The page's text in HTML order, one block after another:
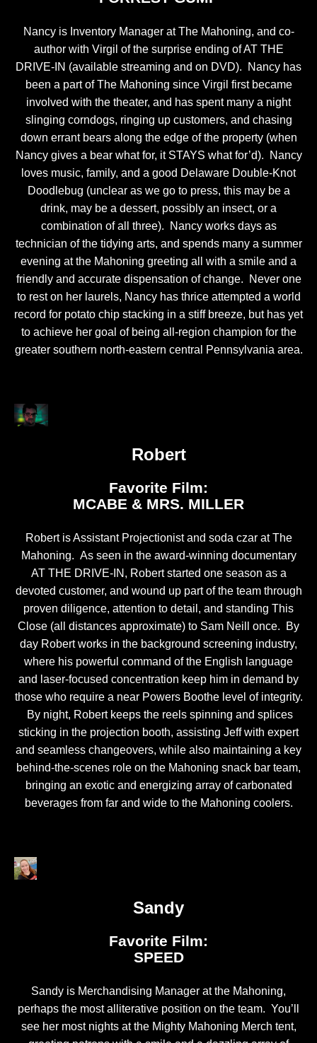
Nancy is Inventory Manager at The Mahoning, and co-
author with Virgil of the surprise ending of AT THE
DRIVE-IN (available streaming and on DVD). Nancy has
been a part of The Mahoning since Virgil first became
involved with the theater, and has spent many a night
slinging corndogs, ringing up customers, and chasing
down errant bears along the edge of the property (when
Nancy gives a bear what for, it STAYS what for’d). Nancy
loves music, family, and a good Delaware Double-Knot
Doodlebug (unclear as we go to press, this may be a
drink, may be a dessert, possibly an insect, or a
combination of all three). Nancy works days as
technician of the tidying arts, and spends many a summer
evening at the Mahoning greeting all with a smile and a
friendly and accurate dispensation of change. Never one
to rest on her laurels, Nancy has thrice attempted a world
record for potato chip stacking in a stiff breeze, but has yet
to achieve her goal of being all-region champion for the
greater southern north-eastern central Pennsylvania area.
Robert
Favorite Film:
MCABE & MRS. MILLER
Robert is Assistant Projectionist and soda czar at The
Mahoning. As seen in the award-winning documentary
AT THE DRIVE-IN, Robert started one season as a
devoted customer, and wound up part of the team through
proven diligence, attention to detail, and standing This
Close (all distances approximate) to Sam Neill once. By
day Robert works in the background screening industry,
where his powerful command of the English language
and laser-focused concentration keep him in demand by
those who require a near Powers Boothe level of integrity.
By night, Robert keeps the reels spinning and splices
sticking in the projection booth, assisting Jeff with expert
and seamless changeovers, while also maintaining a key
behind-the-scenes role on the Mahoning snack bar team,
bringing an exotic and energizing array of carbonated
beverages from far and wide to the Mahoning coolers.
Sandy
Favorite Film:
SPEED
Sandy is Merchandising Manager at the Mahoning,
perhaps the most alliterative position on the team. You’ll
see her most nights at the Mighty Mahoning Merch tent,